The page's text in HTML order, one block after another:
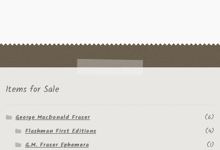
Items for Sale
George MacDonald Fraser
(6)
Flashman First Editions
(4)
G.M. Fraser Ephemera
(1)